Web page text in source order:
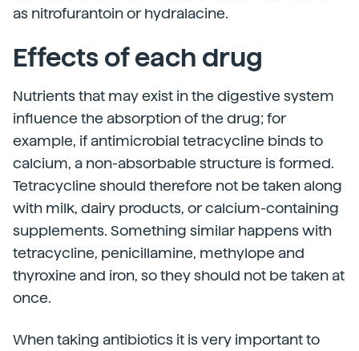
as nitrofurantoin or hydralacine.
Effects of each drug
Nutrients that may exist in the digestive system
influence the absorption of the drug; for
example, if antimicrobial tetracycline binds to
calcium, a non-absorbable structure is formed.
Tetracycline should therefore not be taken along
with milk, dairy products, or calcium-containing
supplements. Something similar happens with
tetracycline, penicillamine, methylope and
thyroxine and iron, so they should not be taken at
once.
When taking antibiotics it is very important to